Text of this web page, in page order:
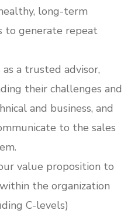
long-term
to generate repeat
a trusted advisor,
their challenges and
and business, and
to the sales
value proposition to
the organization
C-levels)